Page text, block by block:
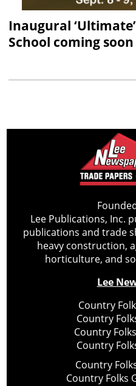
Inaugural
School coming soon
Lee Publications, Inc.
publications and trade
heavy construction,
horticulture, and
Lee
Country
Country
Country
Country
Country
Country Folks